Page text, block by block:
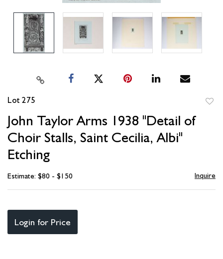
Lot 275
John Taylor Arms 1938 "Detail of
Choir Stalls, Saint Cecilia, Albi"
Etching
Estimate: $80 - $150 Inquire
Login for Price